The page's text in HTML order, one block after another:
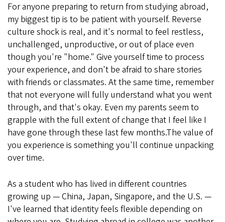
For anyone preparing to return from studying abroad,
my biggest tip is to be patient with yourself. Reverse
culture shock is real, and it's normal to feel restless,
unchallenged, unproductive, or out of place even
though you're "home." Give yourself time to process
your experience, and don't be afraid to share stories
with friends or classmates. At the same time, remember
that not everyone will fully understand what you went
through, and that's okay. Even my parents seem to
grapple with the full extent of change that I feel like I
have gone through these last few months.The value of
you experience is something you'll continue unpacking
over time.
As a student who has lived in different countries
growing up — China, Japan, Singapore, and the U.S. —
I've learned that identity feels flexible depending on